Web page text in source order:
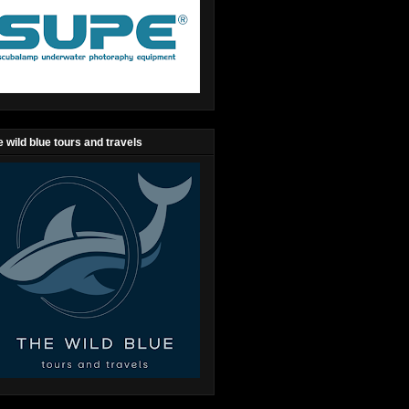
wild blue tours and travels